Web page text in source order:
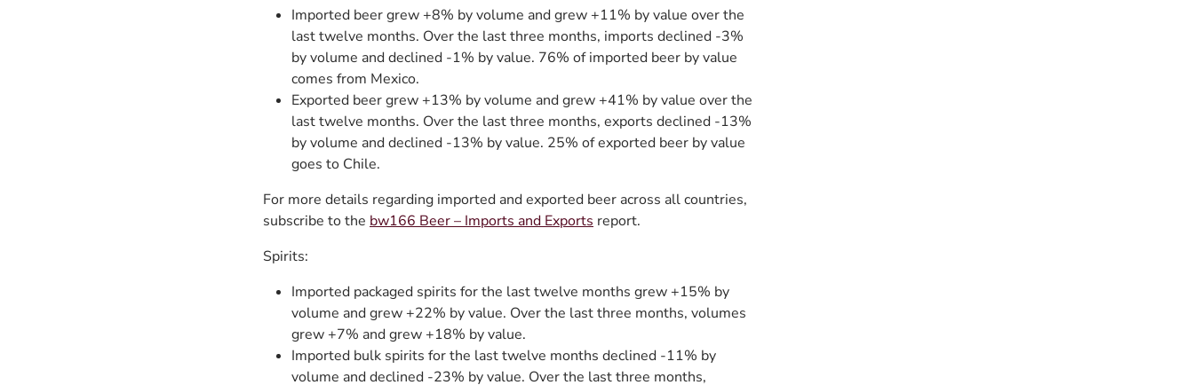
Imported beer grew +8% by volume and grew +11% by value over the
last twelve months. Over the last three months, imports declined -3%
by volume and declined -1% by value. 76% of imported beer by value
comes from Mexico.
Exported beer grew +13% by volume and grew +41% by value over the
last twelve months. Over the last three months, exports declined -13%
by volume and declined -13% by value. 25% of exported beer by value
goes to Chile.
For more details regarding imported and exported beer across all countries,
subscribe to the bw166 Beer – Imports and Exports report.
Spirits:
Imported packaged spirits for the last twelve months grew +15% by
volume and grew +22% by value. Over the last three months, volumes
grew +7% and grew +18% by value.
Imported bulk spirits for the last twelve months declined -11% by
volume and declined -23% by value. Over the last three months,